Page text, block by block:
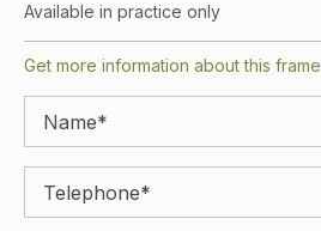
Available in practice only
Get more information about this frame